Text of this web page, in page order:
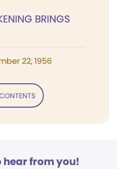
BRINGS
22, 1956
hear from you!